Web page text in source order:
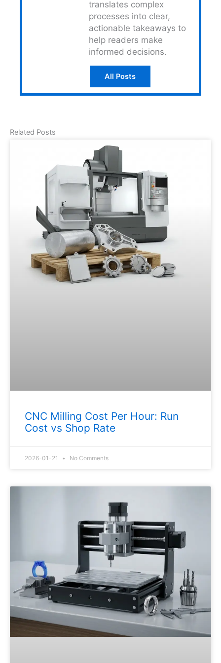
translates complex
processes into clear,
actionable takeaways to
help readers make
informed decisions.
All Posts
Related Posts
CNC Milling Cost Per Hour: Run
Cost vs Shop Rate
2026-01-21 No Comments